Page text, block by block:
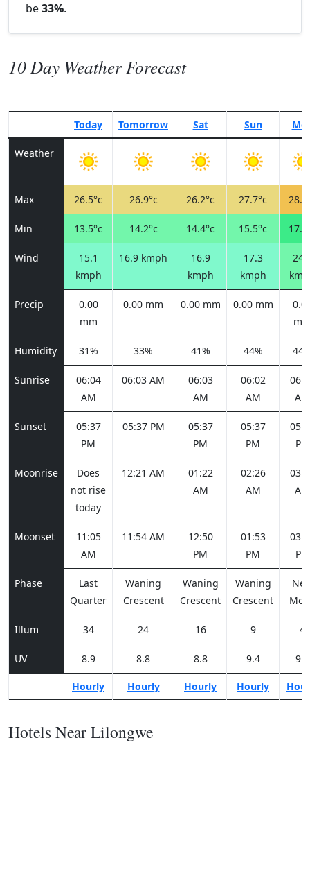
be33%.
10 Day Weather Forecast
Today Tomorrow Sat Sun
Weather
Max 26.5°c 26.9°c 26.2°c 27.7°c
Min 13.5°c 14.2°c 14.4°c 15.5°c
Wind
15.1
kmph
16.9 kmph
16.9
kmph
17.3
kmph
Precip
0.00
mm
0.00 mm 0.00 mm 0.00 mm
Humidity 31% 33% 41% 44%
Sunrise
06:04
AM
06:03 AM
06:03
AM
06:02
AM
AM
Sunset
05:37
PM
05:37 PM
05:37
PM
05:37
PM
PM
Moonrise
Does
not rise
today
12:21 AM
01:22
AM
02:26
AM
AM
Moonset
11:05
AM
11:54 AM
12:50
PM
01:53
PM
PM
Phase
Last
Quarter
Waning
Crescent
Waning
Crescent
Waning
Crescent
Illum 34 24 16 9 4
UV 8.9 8.8 8.8 9.4 9.8
Hourly Hourly Hourly Hourly
Hotels Near Lilongwe